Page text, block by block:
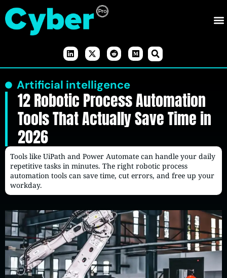
Artificial intelligence
12 Robotic Process Automation
Tools That Actually Save Time in
2026
Tools like UiPath and Power Automate can handle your daily
repetitive tasks in minutes. The right robotic process
automation tools can save time, cut errors, and free up your
workday.